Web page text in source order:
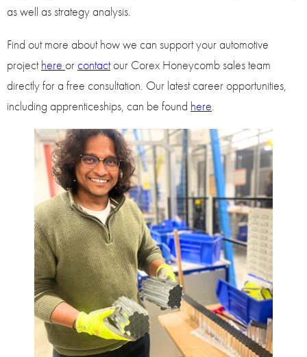
as well as strategy analysis.
Find out more about how we can support your automotive
projecthere orcontactour Corex Honeycomb sales team
directly for a free consultation. Our latest career opportunities,
including apprenticeships, can be found here.